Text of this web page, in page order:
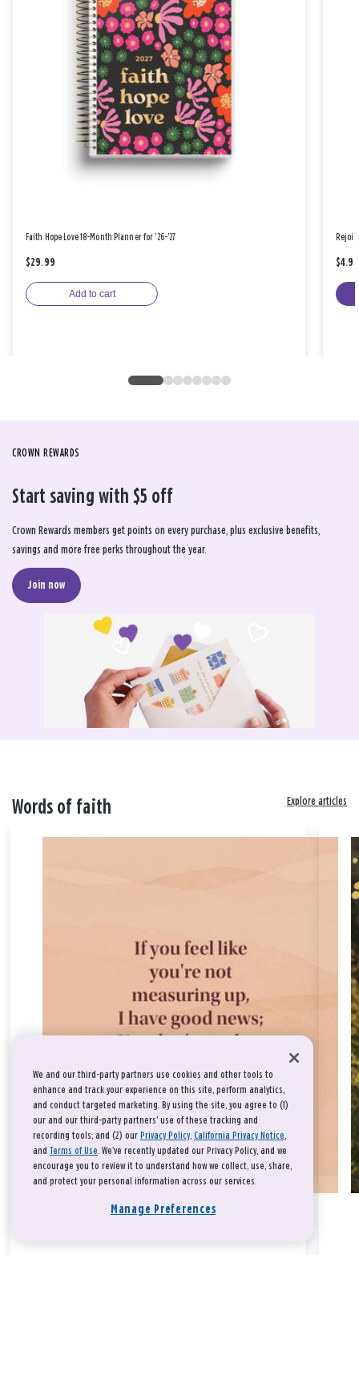
Faith Hope Love 18-Month Planner for '26-'27
$29.99
Add to cart
$4.99
CROWN REWARDS
Start saving with $5 off
Crown Rewards members get points on every purchase, plus exclusive benefits,
savings and more free perks throughout the year.
Join now
Words of faith Explore articles
We and our third-party partners use cookies and other tools to
enhance and track your experience on this site, perform analytics,
and conduct targeted marketing. By using the site, you agree to (1)
our and our third-party partners' use of these tracking and
recording tools; and (2) our Privacy Policy, California Privacy Notice,
and Terms of Use. We’ve recently updated our Privacy Policy, and we
encourage you to review it to understand how we collect, use, share,
and protect your personal information across our services.
Manage Preferences